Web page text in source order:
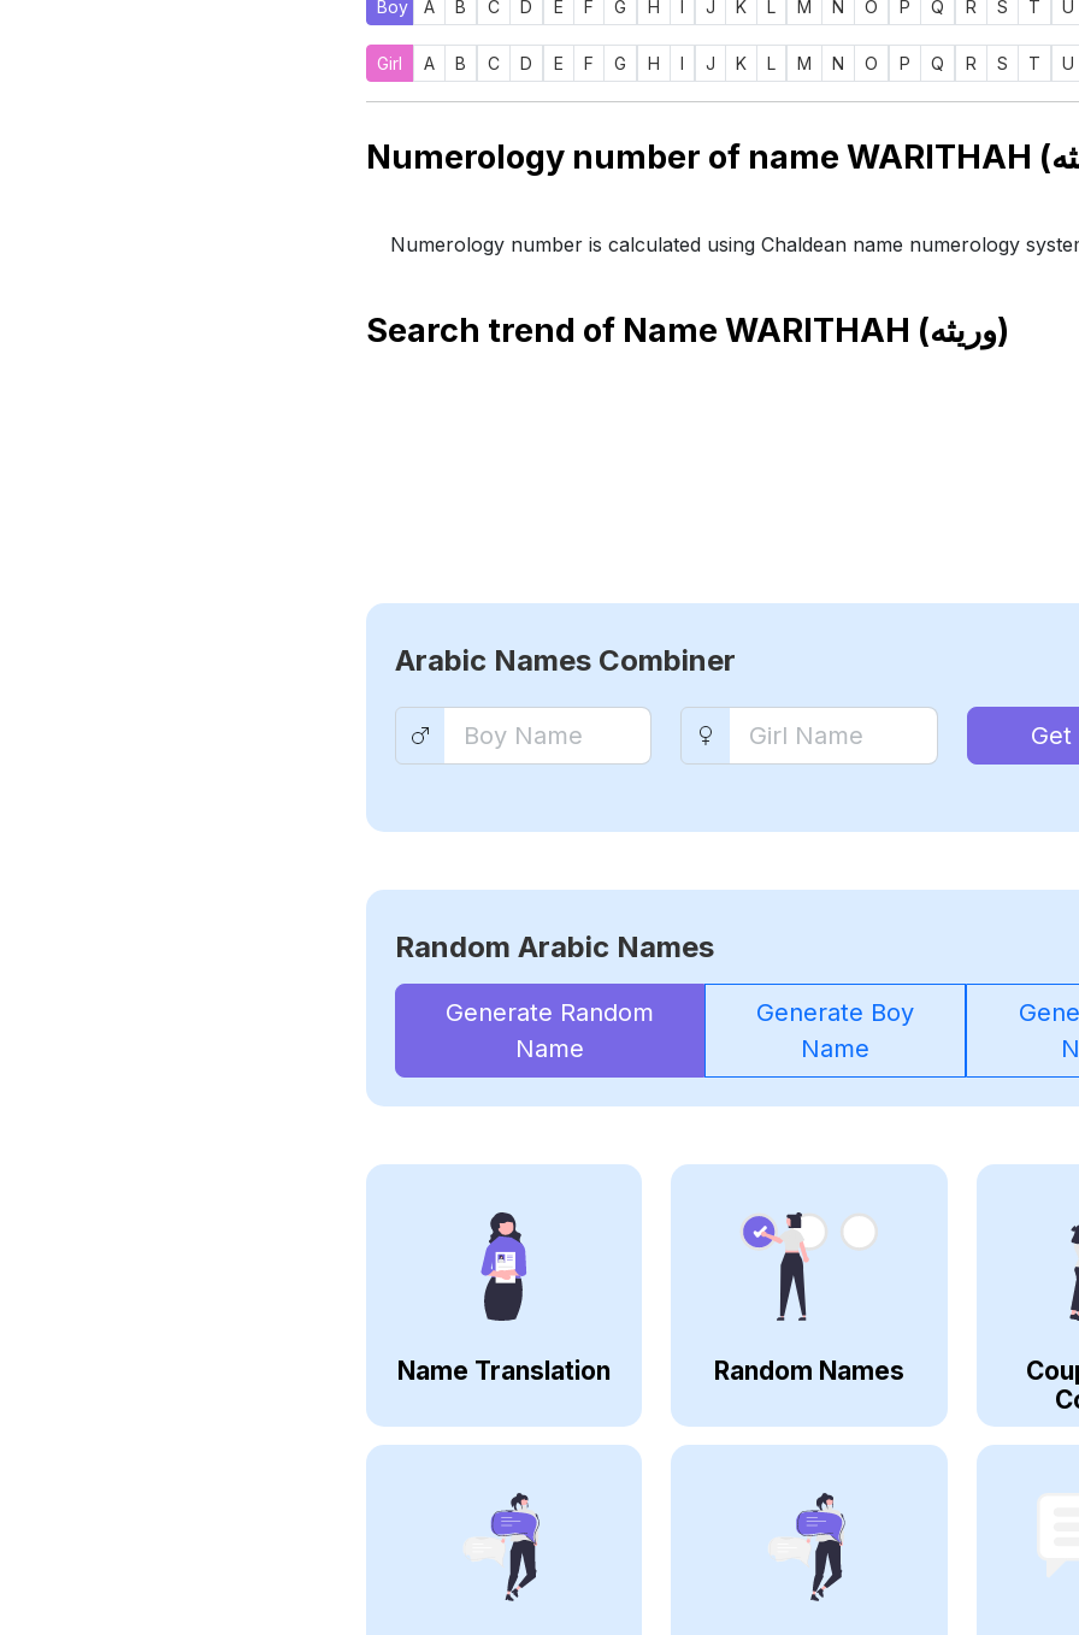
Boy A B C D E F G H I J K L M N O P Q R S T U
Girl A B C D E F G H I J K L M N O P Q R S T U
Numerology number is calculated using Chaldean name numerology
Search trend of Name WARITHAH (وريثه)
Arabic Names Combiner
Get
Random Arabic Names
Generate Random
Name
Generate Boy
Name
Name Translation Random Names